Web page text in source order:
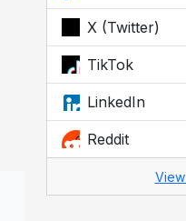
X (Twitter)
TikTok
LinkedIn
Reddit